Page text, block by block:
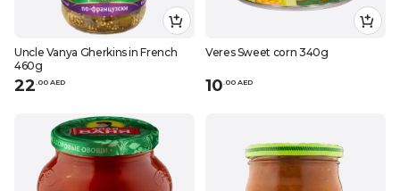
Uncle Vanya Gherkins in French
460g
22.00 AED
Veres Sweet corn 340g
10.00 AED